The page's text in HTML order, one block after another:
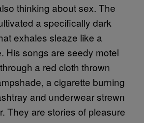
thinking about sex. The
a specifically dark
exhales sleaze like a
His songs are seedy motel
a red cloth thrown
a cigarette burning
and underwear strewn
They are stories of pleasure